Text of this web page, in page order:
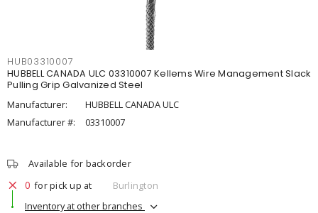
HUB03310007
HUBBELL CANADA ULC 03310007 Kellems Wire Management Slack
Pulling Grip Galvanized Steel
Manufacturer:
HUBBELL CANADA ULC
Manufacturer #:
03310007
Available for backorder
0 for pick up at
Burlington
Inventory at other branches